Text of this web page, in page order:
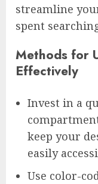
streamline
spent
Methods for
Effectively
Invest in a
keep your
easily
Use color-